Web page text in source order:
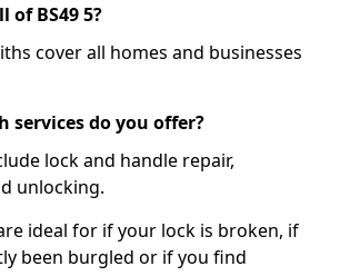
of BS49 5?
cover all homes and businesses
services do you offer?
lock and handle repair,
unlocking.
ideal for if your lock is broken, if
been burgled or if you find